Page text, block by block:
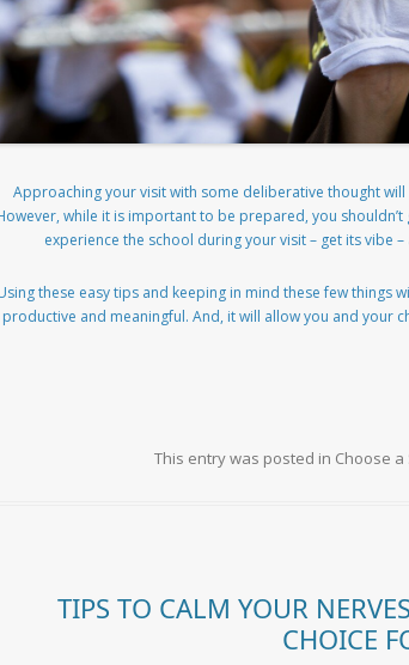
Approaching your visit with some deliberative thought
while it is important to be prepared, you
experience the school during your visit – get its vibe
these easy tips and keeping in mind these few things
productive and meaningful. And, it will allow you and your
This entry was posted in Choose a
TIPS TO CALM YOUR
CHOICE